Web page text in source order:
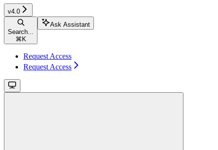
v4.0
Search...
⌘ K
Ask Assistant
Request Access
Request Access